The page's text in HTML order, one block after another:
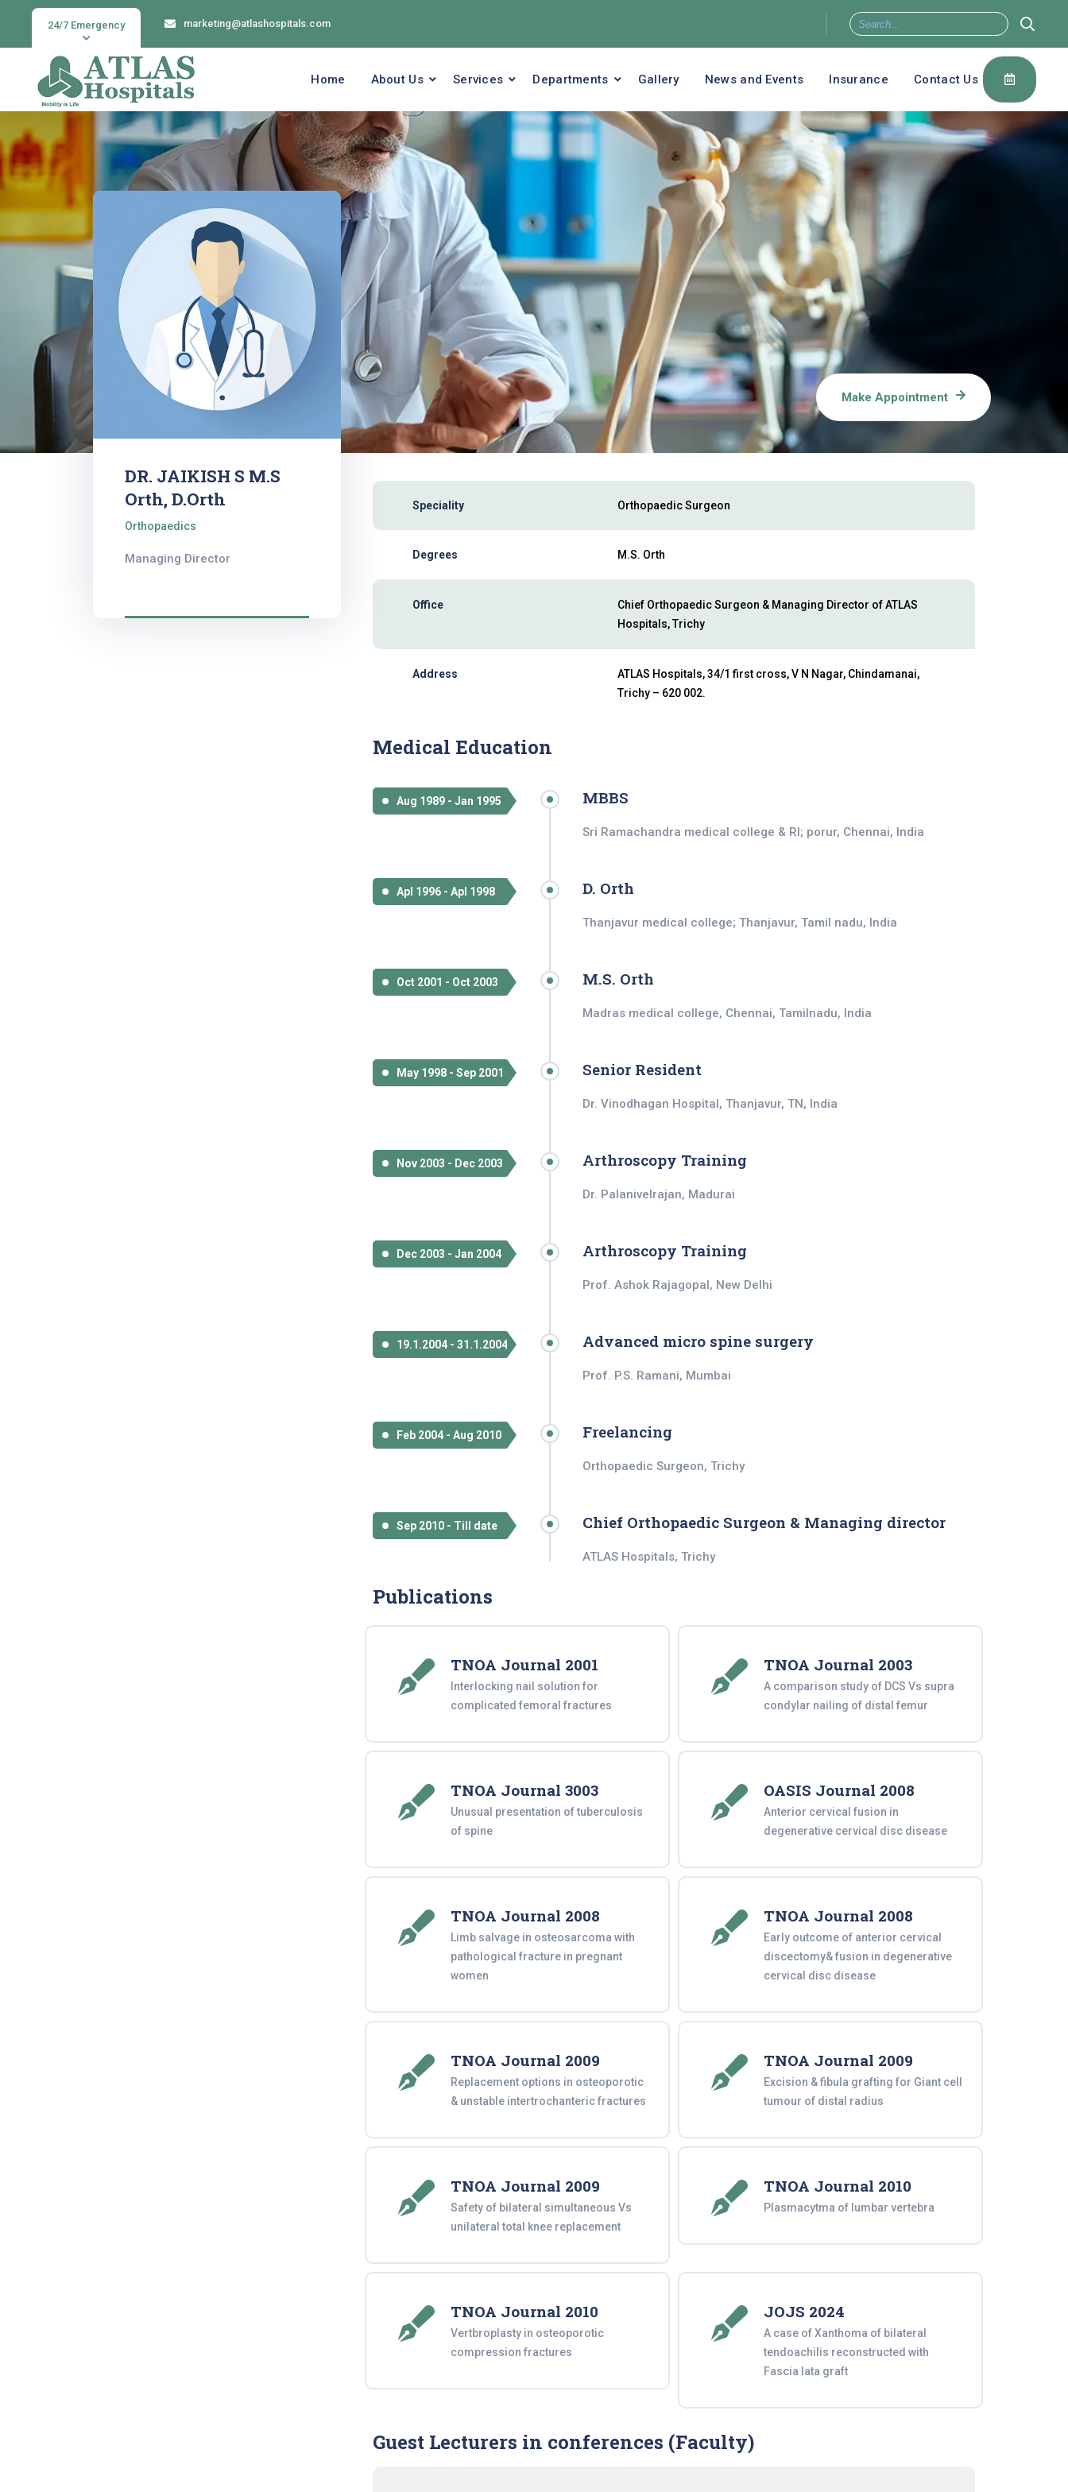
24/7 Emergency marketing@atlashospitals.com
Home About Us Services Departments Gallery News and Events Insurance Contact Us
Make Appointment
DR. JAIKISH S M.S
Orth, D.Orth
Orthopaedics
Managing Director
Speciality Orthopaedic Surgeon
Degrees M.S. Orth
Office
Chief Orthopaedic Surgeon & Managing Director of ATLAS
Hospitals, Trichy
Address
ATLAS Hospitals, 34/1 first cross, V N Nagar, Chindamanai,
Trichy – 620 002.
Medical Education
Aug 1989 - Jan 1995 MBBS
Sri Ramachandra medical college & RI; porur, Chennai, India
Apl 1996 - Apl 1998 D. Orth
Thanjavur medical college; Thanjavur, Tamil nadu, India
Oct 2001 - Oct 2003 M.S. Orth
Madras medical college, Chennai, Tamilnadu, India
May 1998 - Sep 2001 Senior Resident
Dr. Vinodhagan Hospital, Thanjavur, TN, India
Nov 2003 - Dec 2003 Arthroscopy Training
Dr. Palanivelrajan, Madurai
Dec 2003 - Jan 2004 Arthroscopy Training
Prof. Ashok Rajagopal, New Delhi
19.1.2004 - 31.1.2004 Advanced micro spine surgery
Prof. P.S. Ramani, Mumbai
Feb 2004 - Aug 2010 Freelancing
Orthopaedic Surgeon, Trichy
Sep 2010 - Till date Chief Orthopaedic Surgeon & Managing director
ATLAS Hospitals, Trichy
Publications
TNOA Journal 2001
Interlocking nail solution for
complicated femoral fractures
TNOA Journal 2003
A comparison study of DCS Vs supra
condylar nailing of distal femur
TNOA Journal 3003
Unusual presentation of tuberculosis
of spine
OASIS Journal 2008
Anterior cervical fusion in
degenerative cervical disc disease
TNOA Journal 2008
Limb salvage in osteosarcoma with
pathological fracture in pregnant
women
TNOA Journal 2008
Early outcome of anterior cervical
discectomy& fusion in degenerative
cervical disc disease
TNOA Journal 2009
Replacement options in osteoporotic
& unstable intertrochanteric fractures
TNOA Journal 2009
Excision & fibula grafting for Giant cell
tumour of distal radius
TNOA Journal 2009
Safety of bilateral simultaneous Vs
unilateral total knee replacement
TNOA Journal 2010
Plasmacytma of lumbar vertebra
TNOA Journal 2010
Vertbroplasty in osteoporotic
compression fractures
JOJS 2024
A case of Xanthoma of bilateral
tendoachilis reconstructed with
Fascia lata graft
Guest Lecturers in conferences (Faculty)